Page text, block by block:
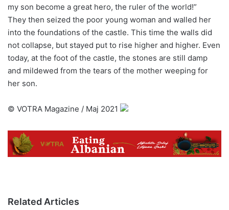
my son become a great hero, the ruler of the world!”
They then seized the poor young woman and walled her
into the foundations of the castle. This time the walls did
not collapse, but stayed put to rise higher and higher. Even
today, at the foot of the castle, the stones are still damp
and mildewed from the tears of the mother weeping for
her son.
©️ VOTRA Magazine / Maj 2021
Related Articles